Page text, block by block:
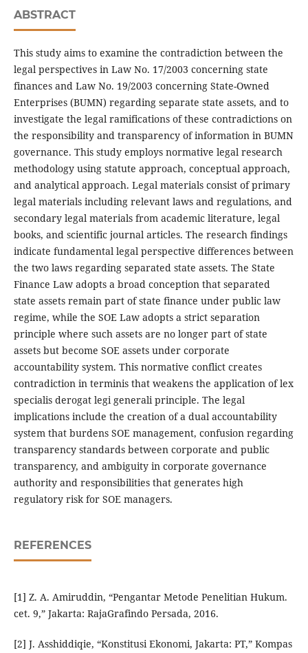
ABSTRACT
This study aims to examine the contradiction between the
legal perspectives in Law No. 17/2003 concerning state
finances and Law No. 19/2003 concerning State-Owned
Enterprises (BUMN) regarding separate state assets, and to
investigate the legal ramifications of these contradictions on
the responsibility and transparency of information in BUMN
governance. This study employs normative legal research
methodology using statute approach, conceptual approach,
and analytical approach. Legal materials consist of primary
legal materials including relevant laws and regulations, and
secondary legal materials from academic literature, legal
books, and scientific journal articles. The research findings
indicate fundamental legal perspective differences between
the two laws regarding separated state assets. The State
Finance Law adopts a broad conception that separated
state assets remain part of state finance under public law
regime, while the SOE Law adopts a strict separation
principle where such assets are no longer part of state
assets but become SOE assets under corporate
accountability system. This normative conflict creates
contradiction in terminis that weakens the application of lex
specialis derogat legi generali principle. The legal
implications include the creation of a dual accountability
system that burdens SOE management, confusion regarding
transparency standards between corporate and public
transparency, and ambiguity in corporate governance
authority and responsibilities that generates high
regulatory risk for SOE managers.
REFERENCES
[1] Z. A. Amiruddin, “Pengantar Metode Penelitian Hukum.
cet. 9,” Jakarta: RajaGrafindo Persada, 2016.
[2] J. Asshiddiqie, “Konstitusi Ekonomi, Jakarta: PT,” Kompas